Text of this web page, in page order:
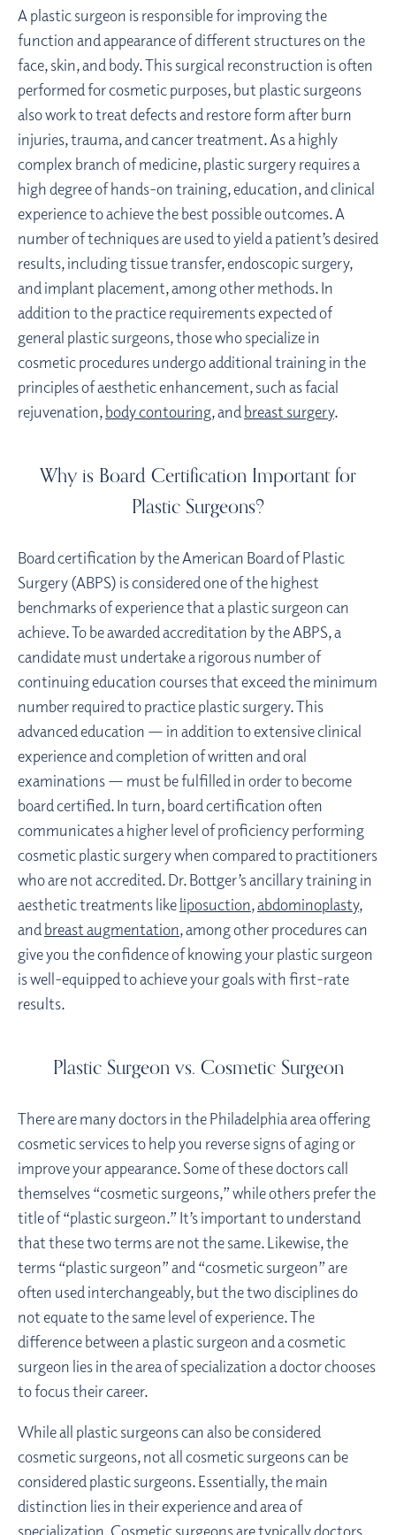
A plastic surgeon is responsible for improving the
function and appearance of different structures on the
face, skin, and body. This surgical reconstruction is often
performed for cosmetic purposes, but plastic surgeons
also work to treat defects and restore form after burn
injuries, trauma, and cancer treatment. As a highly
complex branch of medicine, plastic surgery requires a
high degree of hands-on training, education, and clinical
experience to achieve the best possible outcomes. A
number of techniques are used to yield a patient’s desired
results, including tissue transfer, endoscopic surgery,
and implant placement, among other methods. In
addition to the practice requirements expected of
general plastic surgeons, those who specialize in
cosmetic procedures undergo additional training in the
principles of aesthetic enhancement, such as facial
rejuvenation,body contouring, and breast surgery.
Why is Board Certification Important for
Plastic Surgeons?
Board certification by the American Board of Plastic
Surgery (ABPS) is considered one of the highest
benchmarks of experience that a plastic surgeon can
achieve. To be awarded accreditation by the ABPS, a
candidate must undertake a rigorous number of
continuing education courses that exceed the minimum
number required to practice plastic surgery. This
advanced education — in addition to extensive clinical
experience and completion of written and oral
examinations — must be fulfilled in order to become
board certified. In turn, board certification often
communicates a higher level of proficiency performing
cosmetic plastic surgery when compared to practitioners
who are not accredited. Dr. Bottger’s ancillary training in
aesthetic treatments likeliposuction,abdominoplasty,
and breast augmentation, among other procedures can
give you the confidence of knowing your plastic surgeon
is well-equipped to achieve your goals with first-rate
results.
Plastic Surgeon vs. Cosmetic Surgeon
There are many doctors in the Philadelphia area offering
cosmetic services to help you reverse signs of aging or
improve your appearance. Some of these doctors call
themselves “cosmetic surgeons,” while others prefer the
title of “plastic surgeon.” It’s important to understand
that these two terms are not the same. Likewise, the
terms “plastic surgeon” and “cosmetic surgeon” are
often used interchangeably, but the two disciplines do
not equate to the same level of experience. The
difference between a plastic surgeon and a cosmetic
surgeon lies in the area of specialization a doctor chooses
to focus their career.
While all plastic surgeons can also be considered
cosmetic surgeons, not all cosmetic surgeons can be
considered plastic surgeons. Essentially, the main
distinction lies in their experience and area of
specialization. Cosmetic surgeons are typically doctors